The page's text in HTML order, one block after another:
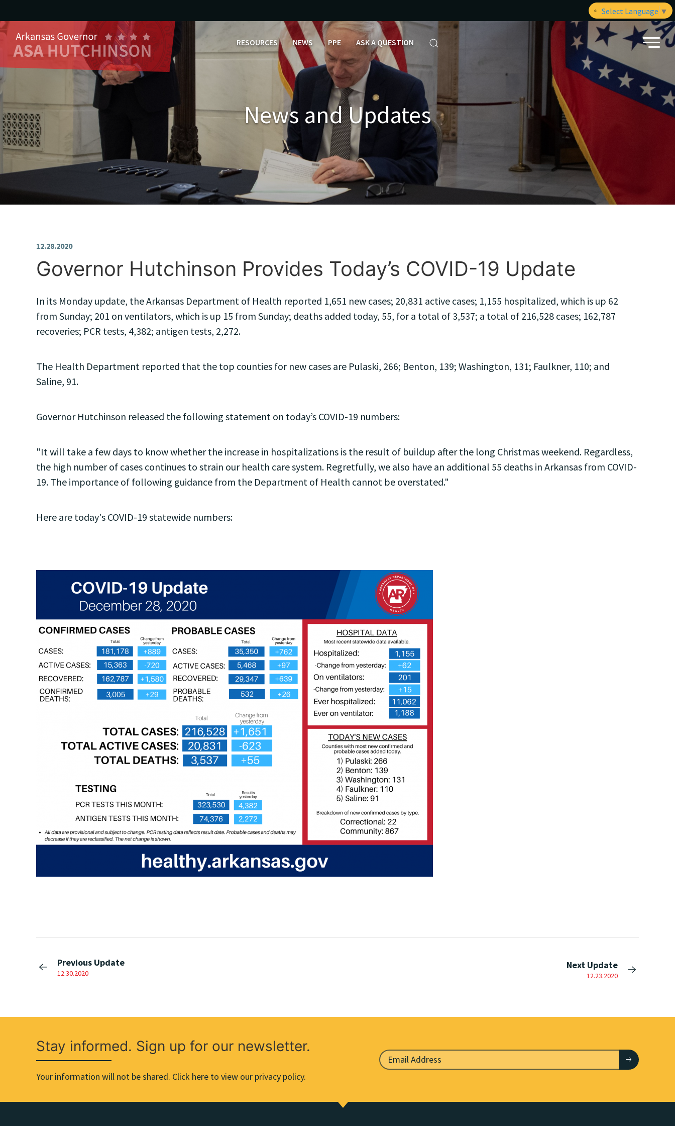
RESOURCES NEWS PPE ASK A QUESTION
Select Language ▼
News and Updates
Governor Hutchinson Provides Today’s COVID-19 Update
12.28.2020
In its Monday update, the Arkansas Department of Health reported 1,651 new cases; 20,831 active cases; 1,155 hospitalized, which is up 62
from Sunday; 201 on ventilators, which is up 15 from Sunday; deaths added today, 55, for a total of 3,537; a total of 216,528 cases; 162,787
recoveries; PCR tests, 4,382; antigen tests, 2,272.
The Health Department reported that the top counties for new cases are Pulaski, 266; Benton, 139; Washington, 131; Faulkner, 110; and
Saline, 91.
Governor Hutchinson released the following statement on today’s COVID-19 numbers:
"It will take a few days to know whether the increase in hospitalizations is the result of buildup after the long Christmas weekend. Regardless,
the high number of cases continues to strain our health care system. Regretfully, we also have an additional 55 deaths in Arkansas from COVID-
19. The importance of following guidance from the Department of Health cannot be overstated."
Here are today's COVID-19 statewide numbers:
Previous Update
12.30.2020
Next Update
12.23.2020
Stay informed. Sign up for our newsletter.
Your information will not be shared. Click here to view our privacy policy.